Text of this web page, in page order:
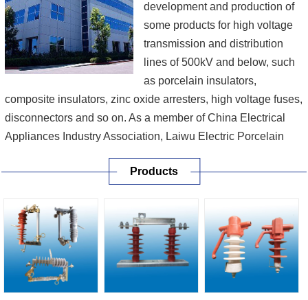
development and production of
some products for high voltage
transmission and distribution
lines of 500kV and below, such
as porcelain insulators,
composite insulators, zinc oxide arresters, high voltage fuses,
disconnectors and so on. As a member of China Electrical
Appliances Industry Association, Laiwu Electric Porcelain
was recommended by the State Economy & Trade
Products